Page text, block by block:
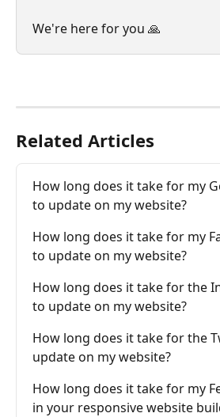
We're here for you 🙏
Related Articles
How long does it take for my
to update on my website?
How long does it take for my
to update on my website?
How long does it take for the
to update on my website?
How long does it take for the
update on my website?
How long does it take for my
in your responsive website